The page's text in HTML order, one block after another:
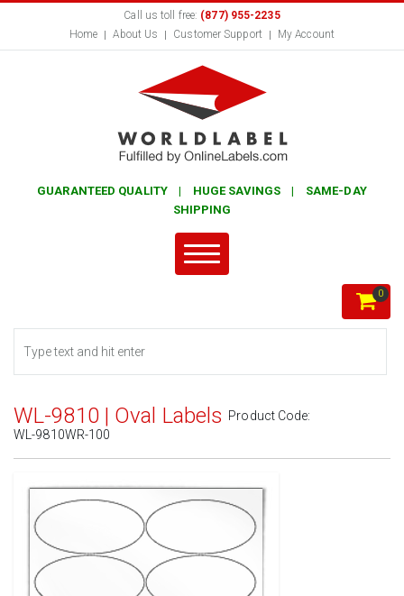
Call us toll free: (877) 955-2235
Home
About Us Customer Support My Account
GUARANTEED QUALITY | HUGE SAVINGS | SAME-DAY
SHIPPING
0
WL-9810 | Oval Labels Product Code:
WL-9810WR-100